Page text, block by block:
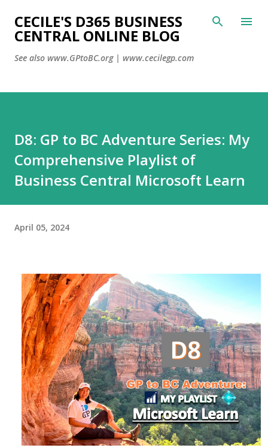
Skip to main
CECILE'S D365 BUSINESS
CENTRAL ONLINE BLOG
See also www.GPtoBC.org | www.cecilegp.com
D8: GP to BC Adventure Series: My
Comprehensive Playlist of
Business Central Microsoft Learn
April 05, 2024